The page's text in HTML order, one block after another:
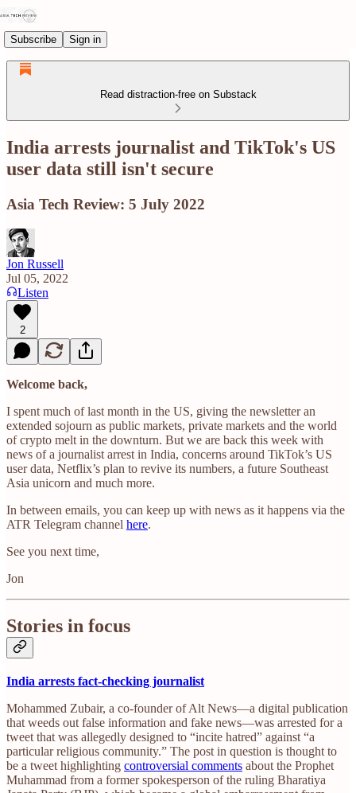
Subscribe Sign in
Read distraction-free on Substack
India arrests journalist and TikTok's US
user data still isn't secure
Asia Tech Review: 5 July 2022
Jon Russell
Jul 05, 2022
Listen
2
Welcome back,
I spent much of last month in the US, giving the newsletter an
extended sojourn as public markets, private markets and the world
of crypto melt in the downturn. But we are back this week with
news of a journalist arrest in India, concerns around TikTok’s US
user data, Netflix’s plan to revive its numbers, a future Southeast
Asia unicorn and much more.
In between emails, you can keep up with news as it happens via the
ATR Telegram channel here.
See you next time,
Jon
Stories in focus
India arrests fact-checking journalist
Mohammed Zubair, a co-founder of Alt News—a digital publication
that weeds out false information and fake news—was arrested for a
tweet that was allegedly designed to “incite hatred” against “a
particular religious community.” The post in question is thought to
be a tweet highlighting controversial comments about the Prophet
Muhammad from a former spokesperson of the ruling Bharatiya